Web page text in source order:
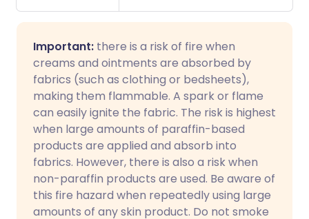
Important: there is a risk of fire when
creams and ointments are absorbed by
fabrics (such as clothing or bedsheets),
making them flammable. A spark or flame
can easily ignite the fabric. The risk is highest
when large amounts of paraffin-based
products are applied and absorb into
fabrics. However, there is also a risk when
non-paraffin products are used. Be aware of
this fire hazard when repeatedly using large
amounts of any skin product. Do not smoke